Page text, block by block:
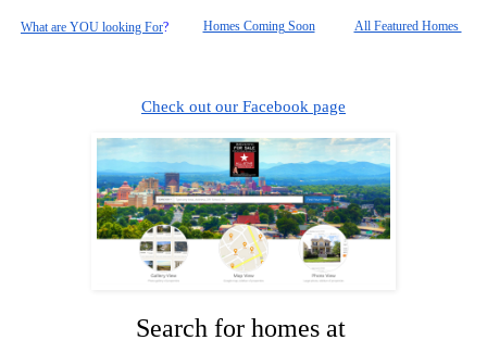
What are YOU looking For? Homes Coming Soon All Featured Homes
Check out our Facebook page
Search for homes at